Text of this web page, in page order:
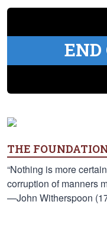
END
THE
“Nothing is more
corruption of manners
—John Witherspoon